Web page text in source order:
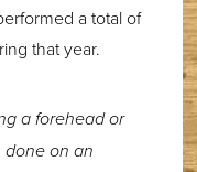
a total of
that year.
a forehead or
done on an